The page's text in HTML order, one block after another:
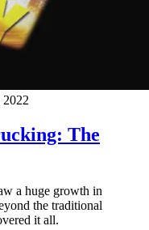
2022
The
a huge growth in
the traditional
it all.